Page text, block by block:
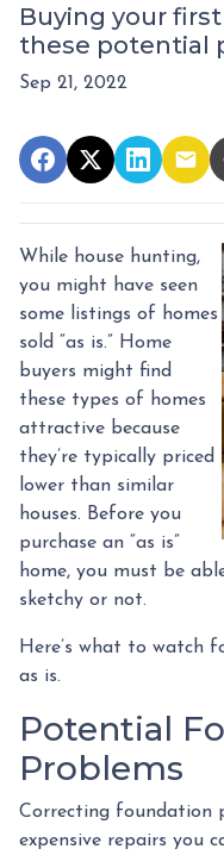
Buying your
these potential
Sep 21, 2022
While house hunting,
you might have seen
some listings of homes
sold “as is.” Home
buyers might find
these types of homes
attractive because
they’re typically priced
lower than similar
houses. Before you
purchase an “as is”
home, you must be
sketchy or not.
Here’s what to watch
as is.
Potential
Problems
Correcting foundation
expensive repairs you